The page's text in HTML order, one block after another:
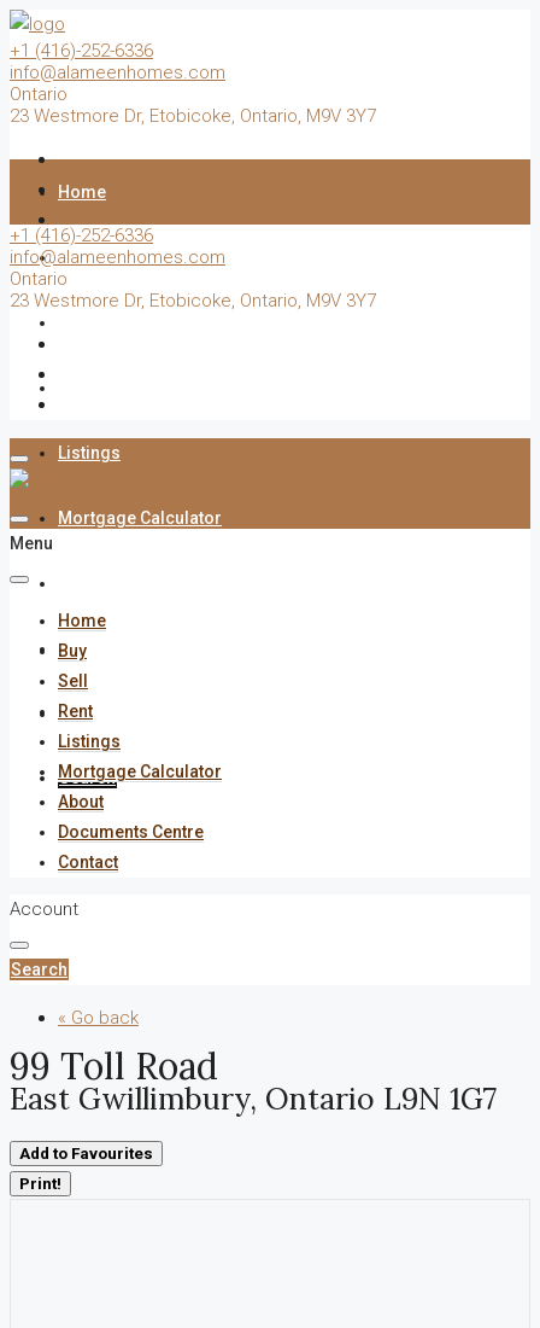
+1 (416)-252-6336
info@alameenhomes.com
Ontario
23 Westmore Dr, Etobicoke, Ontario, M9V 3Y7
Home
Buy
Listings
Mortgage Calculator
Documents Centre
Contact
Search
+1 (416)-252-6336
info@alameenhomes.com
Ontario
23 Westmore Dr, Etobicoke, Ontario, M9V 3Y7
Menu
Home
Buy
Sell
Rent
Listings
Mortgage Calculator
About
Documents Centre
Contact
Account
Search
« Go back
99 Toll Road
East Gwillimbury, Ontario L9N 1G7
Add to Favourites
Print!